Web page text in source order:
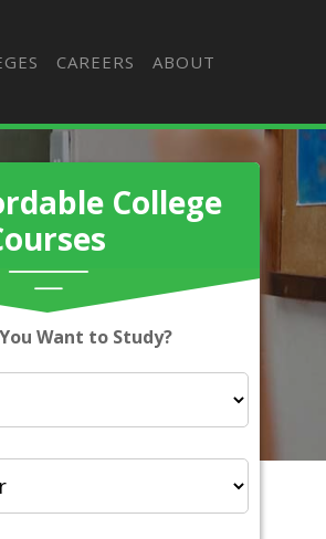
CAREERS ABOUT
College
Want to Study?